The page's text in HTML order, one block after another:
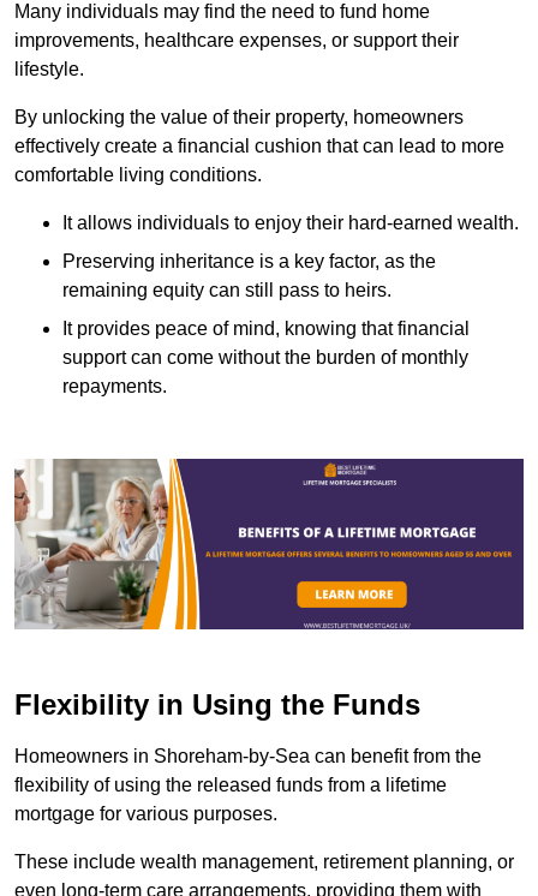
Many individuals may find the need to fund home
improvements, healthcare expenses, or support their
lifestyle.
By unlocking the value of their property, homeowners
effectively create a financial cushion that can lead to more
comfortable living conditions.
It allows individuals to enjoy their hard-earned wealth.
Preserving inheritance is a key factor, as the
remaining equity can still pass to heirs.
It provides peace of mind, knowing that financial
support can come without the burden of monthly
repayments.
Flexibility in Using the Funds
Homeowners in Shoreham-by-Sea can benefit from the
flexibility of using the released funds from a lifetime
mortgage for various purposes.
These include wealth management, retirement planning, or
even long-term care arrangements, providing them with